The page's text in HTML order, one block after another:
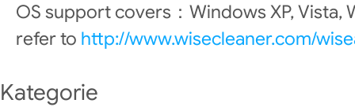
OS support covers：Windows XP, Vista,
refer to http://www.wisecleaner.com/
Kategorie